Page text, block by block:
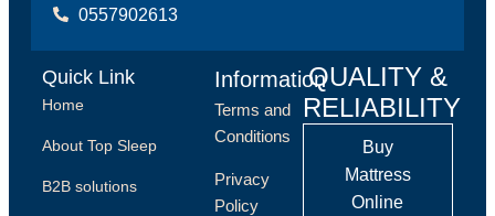
0557902613
Quick Link
Home
About Top Sleep
B2B solutions
Information
Terms and
Conditions
Privacy
Policy
QUALITY &
RELIABILITY
Buy
Mattress
Online